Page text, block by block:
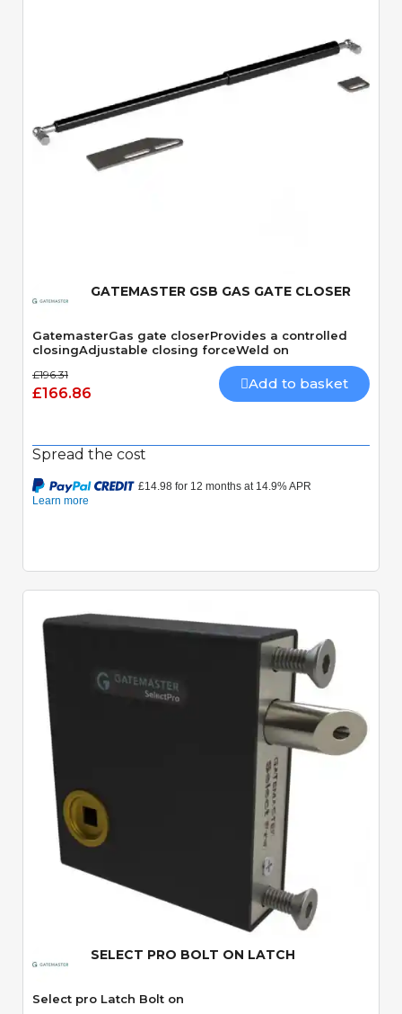
GATEMASTER GSB GAS GATE CLOSER
GatemasterGas gate closerProvides a controlled
closingAdjustable closing forceWeld on
£196.31
£166.86
Add to basket
Spread the cost
SELECT PRO BOLT ON LATCH
Select pro Latch Bolt on